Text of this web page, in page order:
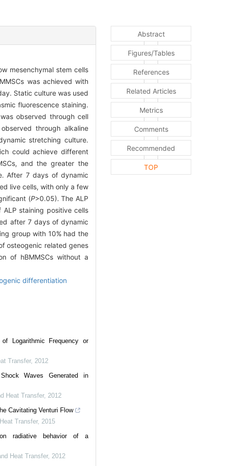
mesenchymal stem cells
was achieved with
Static culture was used
fluorescence staining.
observed through cell
through alkaline
stretching culture.
could achieve different
and the greater the
After 7 days of dynamic
live cells, with only a few
(P>0.05). The ALP
staining positive cells
after 7 days of dynamic
group with 10% had the
osteogenic related genes
of hBMMSCs without a
differentiation
Logarithmic Frequency or
Transfer, 2012
Waves Generated in
Heat Transfer, 2012
Cavitating Venturi Flow
Transfer, 2015
radiative behavior of a
Heat Transfer, 2012
Abstract
Figures/Tables
References
Related Articles
Metrics
Comments
Recommended
TOP